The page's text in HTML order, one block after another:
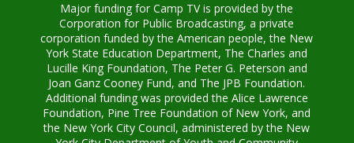
Major funding for Camp TV is provided by the
Corporation for Public Broadcasting, a private
corporation funded by the American people, the New
York State Education Department, The Charles and
Lucille King Foundation, The Peter G. Peterson and
Joan Ganz Cooney Fund, and The JPB Foundation.
Additional funding was provided the Alice Lawrence
Foundation, Pine Tree Foundation of New York, and
the New York City Council, administered by the New